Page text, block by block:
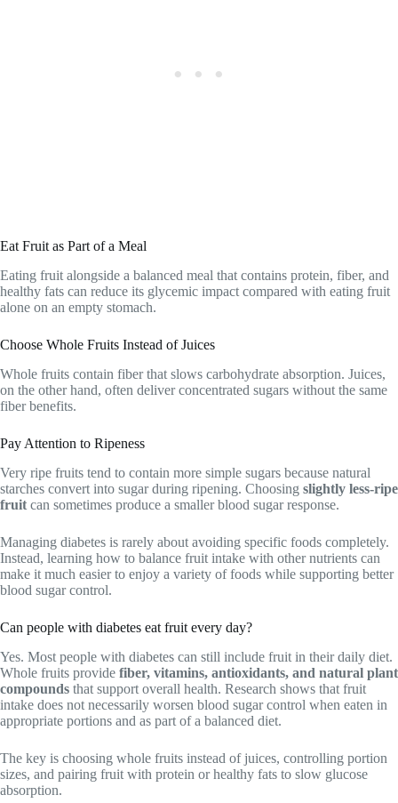
Eat Fruit as Part of a Meal
Eating fruit alongside a balanced meal that contains protein, fiber, and
healthy fats can reduce its glycemic impact compared with eating fruit
alone on an empty stomach.
Choose Whole Fruits Instead of Juices
Whole fruits contain fiber that slows carbohydrate absorption. Juices,
on the other hand, often deliver concentrated sugars without the same
fiber benefits.
Pay Attention to Ripeness
Very ripe fruits tend to contain more simple sugars because natural
starches convert into sugar during ripening. Choosing slightly less-ripe
fruit can sometimes produce a smaller blood sugar response.
Managing diabetes is rarely about avoiding specific foods completely.
Instead, learning how to balance fruit intake with other nutrients can
make it much easier to enjoy a variety of foods while supporting better
blood sugar control.
Can people with diabetes eat fruit every day?
Yes. Most people with diabetes can still include fruit in their daily diet.
Whole fruits provide fiber, vitamins, antioxidants, and natural plant
compounds that support overall health. Research shows that fruit
intake does not necessarily worsen blood sugar control when eaten in
appropriate portions and as part of a balanced diet.
The key is choosing whole fruits instead of juices, controlling portion
sizes, and pairing fruit with protein or healthy fats to slow glucose
absorption.